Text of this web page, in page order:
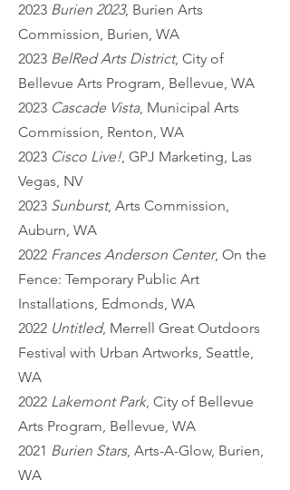
2023 Burien 2023, Burien Arts
Commission, Burien, WA
2023 BelRed Arts District, City of
Bellevue Arts Program, Bellevue, WA
2023 Cascade Vista, Municipal Arts
Commission, Renton, WA
2023 Cisco Live!, GPJ Marketing, Las
Vegas, NV
2023 Sunburst, Arts Commission,
Auburn, WA
2022 Frances Anderson Center, On the
Fence: Temporary Public Art
Installations, Edmonds, WA
2022 Untitled, Merrell Great Outdoors
Festival with Urban Artworks, Seattle,
WA
2022 Lakemont Park, City of Bellevue
Arts Program, Bellevue, WA
2021 Burien Stars, Arts-A-Glow, Burien,
WA